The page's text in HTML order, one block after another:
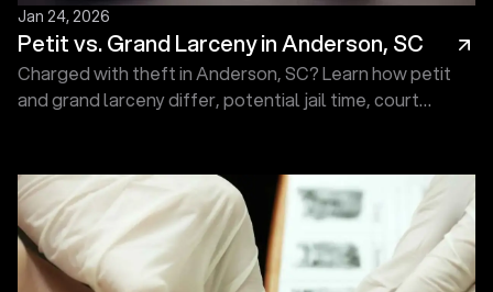
Jan 24, 2026
Petit vs. Grand Larceny in Anderson, SC
Charged with theft in Anderson, SC? Learn how petit
and grand larceny differ, potential jail time, court